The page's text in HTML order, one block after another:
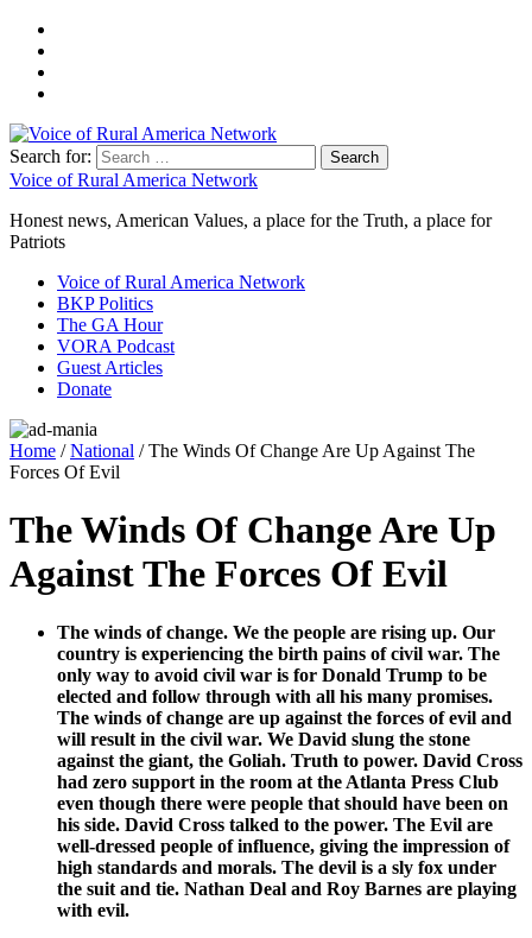
Search for:
Voice of Rural America Network
Honest news, American Values, a place for the Truth, a place for
Patriots
Voice of Rural America Network
BKP Politics
The GA Hour
VORA Podcast
Guest Articles
Donate
Home /National / The Winds Of Change Are Up Against The
Forces Of Evil
The Winds Of Change Are Up
Against The Forces Of Evil
The winds of change. We the peo­ple are ris­ing up. Our
coun­try is expe­ri­enc­ing the birth pains of civ­il war. The
only way to avoid civ­il war is for Don­ald Trump to be
elect­ed and fol­low through with all his many promis­es.
The winds of change are up against the forces of evil and
will result in the civ­il war. We David slung the stone
against the giant, the Goli­ah. Truth to pow­er. David Cross
had zero sup­port in the room at the Atlanta Press Club
even though there were peo­ple that should have been on
his side. David Cross talked to the pow­er. The Evil are
well-dressed peo­ple of influ­ence, giv­ing the impres­sion of
high stan­dards and morals. The dev­il is a sly fox under
the suit and tie. Nathan Deal and Roy Barnes are play­ing
with evil.